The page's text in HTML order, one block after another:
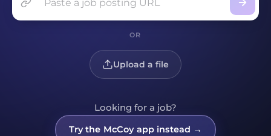
Job posting URL
OR
Upload a file
Looking for a job?
Try the McCoy app instead →